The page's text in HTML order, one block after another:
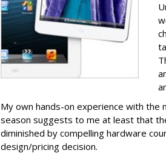
My own hands-on experience with
season suggests to me at least that
diminished by compelling hardware
design/pricing decision.